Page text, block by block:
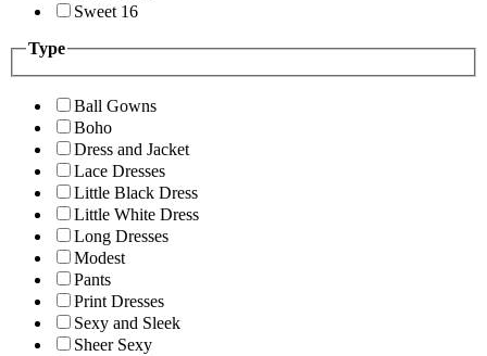
Sweet 16
Type
Ball Gowns
Boho
Dress and Jacket
Lace Dresses
Little Black Dress
Little White Dress
Long Dresses
Modest
Pants
Print Dresses
Sexy and Sleek
Sheer Sexy